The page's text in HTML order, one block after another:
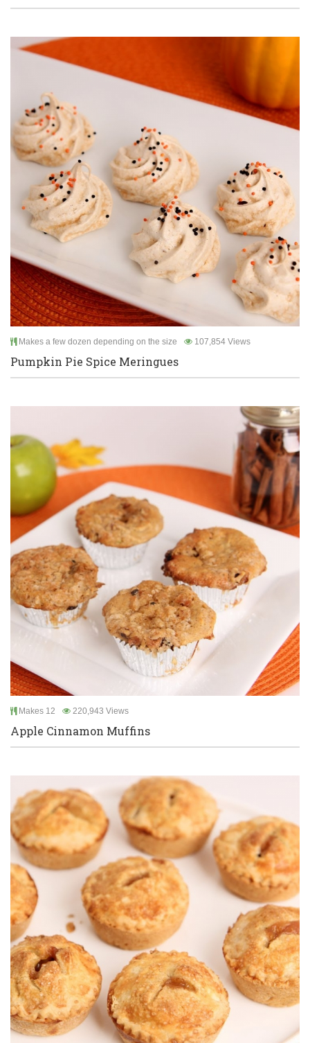
Makes a few dozen depending on the size 107,854 Views
Pumpkin Pie Spice Meringues
Makes 12 220,943 Views
Apple Cinnamon Muffins